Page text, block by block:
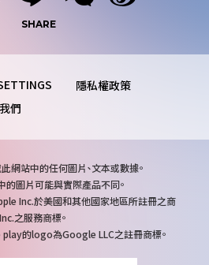
SHARE
隱私權政策
們
網站中的任何圖片、文本或數據。
的圖片可能與實際產品不同。
Inc.於美國和其他國家地區所註冊之商
之服務商標。
的logo為Google LLC之註冊商標。